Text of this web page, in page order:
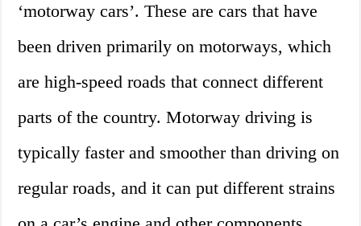
‘motorway cars’. These are cars that have
been driven primarily on motorways, which
are high-speed roads that connect different
parts of the country. Motorway driving is
typically faster and smoother than driving on
regular roads, and it can put different strains